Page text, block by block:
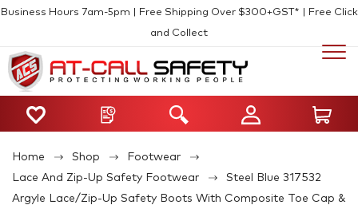
Business Hours 7am-5pm | Free Shipping Over $300+GST* | Free Click
and Collect
Home Shop
Footwear
Lace And Zip-Up Safety Footwear
Steel Blue 317532
Argyle Lace/Zip-Up Safety Boots With Composite Toe Cap &